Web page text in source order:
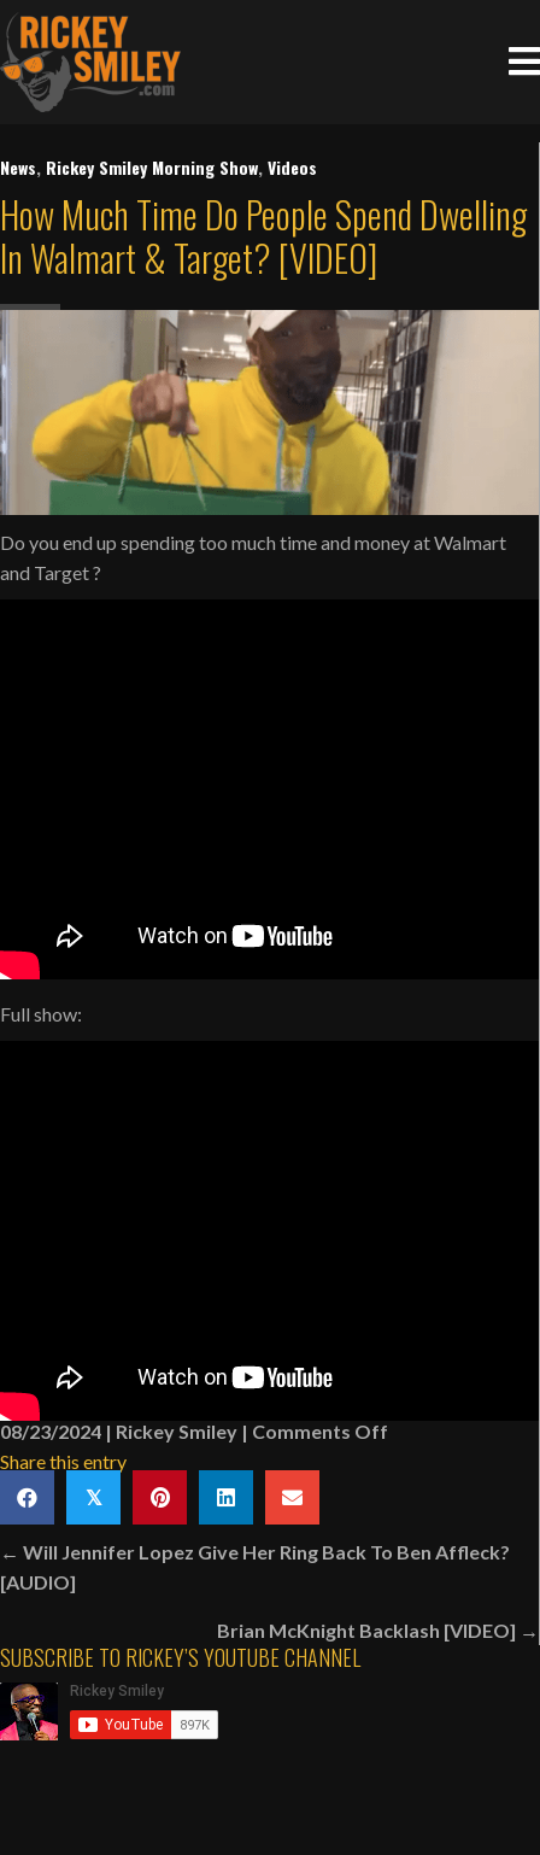
News, Rickey Smiley Morning Show,Videos
How Much Time Do People Spend Dwelling
In Walmart & Target? [VIDEO]
Do you end up spending too much time and money at Walmart
and Target ?
Full show:
08/23/2024 | Rickey Smiley | Comments Off
Do
Dwelling
Share this entry
𝕏
Posts
navigation
← Will Jennifer Lopez Give Her Ring Back To Ben Affleck?
[AUDIO]
Brian McKnight Backlash [VIDEO] →
SUBSCRIBE TO RICKEY’S YOUTUBE CHANNEL